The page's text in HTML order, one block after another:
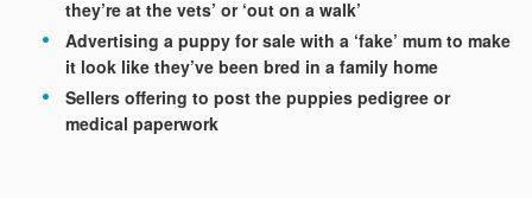
they’re at the vets’ or ‘out on a walk’
Advertising a puppy for sale with a ‘fake’ mum to make
it look like they’ve been bred in a family home
Sellers offering to post the puppies pedigree or
medical paperwork